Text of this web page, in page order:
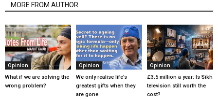
MORE FROM AUTHOR
Opinion
What if we are solving the
wrong problem?
Opinion
We only realise life’s
greatest gifts when they
are gone
Opinion
£3.5 million a year: Is Sikh
television still worth the
cost?